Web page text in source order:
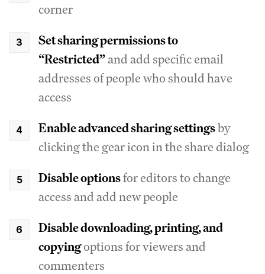
corner
Set sharing permissions to
“Restricted”and add specific email
addresses of people who should have
access
Enable advanced sharing settingsby
clicking the gear icon in the share dialog
Disable optionsfor editors to change
access and add new people
Disable downloading, printing, and
copyingoptions for viewers and
commenters